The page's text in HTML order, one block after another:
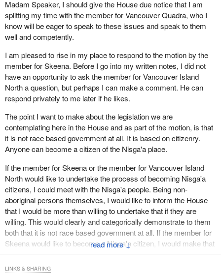
justice; taxation; forest, lands and resources; fisheries and
wildlife; subsurface rights; provision of social services to Nisga'a
citizens; health services on Nisga'a lands; adoption of Nisga'a
children; child and family services; preschool to grade 12
education of Nisga'a citizens on Nisga'a lands; post-secondary
education within Nisga'a lands; controlled possession, sale or
consumption of intoxicants on Nisga'a lands; Nisga'a police
services, including a Nisga'a police board; a Nisga'a court to
administer Nisga'a laws and corrections centres.
If Lucien Bouchard was offered all this, would he say, “No
thanks?” This list represents a major divestiture of legislative
power from the Parliament of Canada to what is to be in effect the
parliament of the Nisga'a central government.
administer Nisga'a laws, programs and institutions. The
agreement calls for a number of boards to oversee a host of
matters. With an adult Nisga'a population of about 1,200 residents
in the area, one wonders who will not be working for the new
government.
The new Nisga'a government is to be given the power to impose
taxes on persons or businesses that own and have interest in
land within the area. If such persons are non-Nisga'a, they cannot
vote in Nisga'a government elections but they would pay taxes.
↓
Madam Speaker, I should give the House due notice that I am
splitting my time with the member for Vancouver Quadra, who I
know will be eager to speak to these issues and speak to them
well and competently.
I am pleased to rise in my place to respond to the motion by the
member for Skeena. Before I go into my written notes, I did not
have an opportunity to ask the member for Vancouver Island
North a question, but perhaps I can make a comment. He can
respond privately to me later if he likes.
The point I want to make about the legislation we are
contemplating here in the House and as part of the motion, is that
it is not race based government at all. It is based on citizenry.
Anyone can become a citizen of the Nisga'a place.
If the member for Skeena or the member for Vancouver Island
North would like to undertake the process of becoming Nisga'a
citizens, I could meet with the Nisga'a people. Being non-
aboriginal persons themselves, I would like to inform the House
that I would be more than willing to undertake that if they are
willing. This would clearly and categorically demonstrate to them
both that it is not race based government at all. If the member for
Skeena would like to become a Nisga'a citizen, I would make that
application for him beginning today.
The hon. member for Skeena, who put the motion for the
LINKS & SHARING